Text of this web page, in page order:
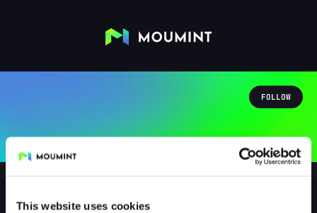
This website uses cookies
FOLLOW